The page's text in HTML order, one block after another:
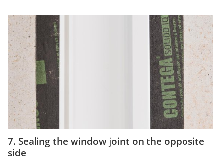
7. Sealing the window joint on the opposite
side